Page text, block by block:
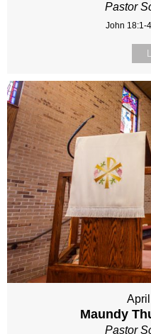
Pastor
John 18:1-
Maundy
Pastor